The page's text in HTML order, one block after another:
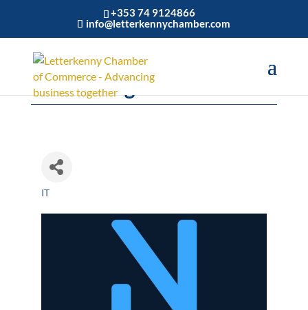
+353 74 9124866
info@letterkennychamber.com
NuaVantage
Categories
IT